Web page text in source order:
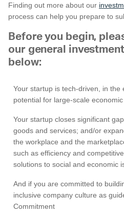
Finding out more about our
process can help you prepare to
Before you begin,
our general
below:
Your startup is tech-driven, in the
potential for large-scale
Your startup closes significant
goods and services; and/or
the workplace and the
such as efficiency and
solutions to social and economic
And if you are committed to
inclusive company culture as
Commitment